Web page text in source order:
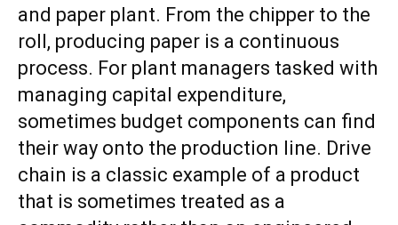
and paper plant. From the chipper to the
roll, producing paper is a continuous
process. For plant managers tasked with
managing capital expenditure,
sometimes budget components can find
their way onto the production line. Drive
chain is a classic example of a product
that is sometimes treated as a